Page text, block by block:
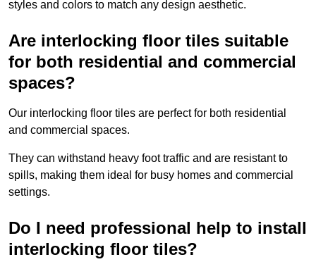
styles and colors to match any design aesthetic.
Are interlocking floor tiles suitable
for both residential and commercial
spaces?
Our interlocking floor tiles are perfect for both residential
and commercial spaces.
They can withstand heavy foot traffic and are resistant to
spills, making them ideal for busy homes and commercial
settings.
Do I need professional help to install
interlocking floor tiles?